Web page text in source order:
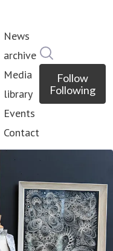
News
archive
Media
library
Events
Contact
Follow
Following